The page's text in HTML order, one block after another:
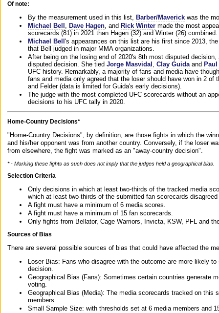
Of note:
By the measurement used in this list, Barber/Maverick was the
Michael Bell
Dave Hagen , and Rick Winter made the most
scorecards (81) in 2021 than Hagen (32) and Winter (26) combined.
Michael Bell 's appearances on this list are his first since 2013,
that Bell judged in major MMA organizations.
After being on the losing end of 2020's 8th most disputed decision,
disputed decision. She tied Jorge Masvidal Clay Guida and
UFC history. Remarkably, a majority of fans and media have
fans and media only agreed that the loser should have won in 2
and Felder (data is limited for Guida's early decisions).
The judge with the most completed UFC scorecards without an
decisions to his UFC tally in 2020.
Home-Country Decisions*
"Home-Country Decisions", by definition, are those fights in which the
and his/her opponent was from another country. Conversely, if the loser
from elsewhere, the fight was marked as an "away-country decision".
* - Marking these fights as such does not imply that the judges held a geographical bias.
Selection Criteria
Only decisions in which at least two-thirds of the tracked media
which at least two-thirds of the submitted fan scorecards
A fight must have a minimum of 6 media scores.
A fight must have a minimum of 15 fan scorecards.
Only fights from Bellator, Cage Warriors, Invicta, KSW, PFL and
Sources of Bias
There are several possible sources of bias that could have affected the
Loser Bias: Fans who disagree with the outcome are more likely
decision.
Geographical Bias (Fans): Sometimes certain countries generate
voting.
Geographical Bias (Media): The media scorecards tracked on this
members.
Small Sample Size: with thresholds set at 6 media members and